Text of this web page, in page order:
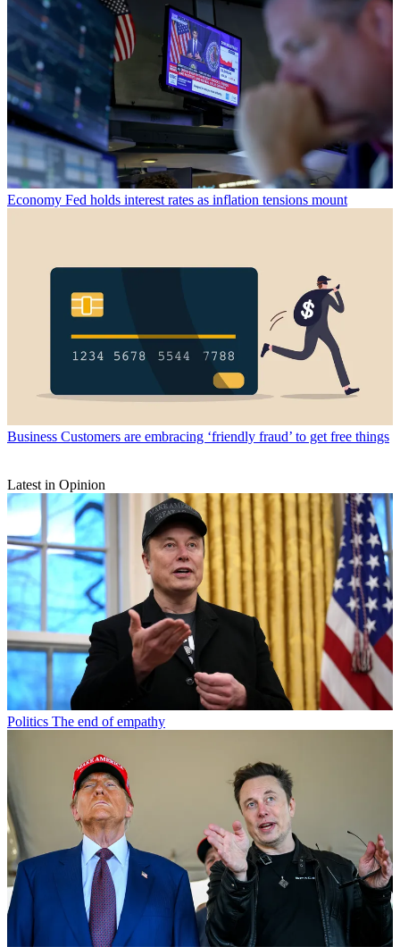
Economy Fed holds interest rates as inflation tensions mount
Business Customers are embracing ‘friendly fraud’ to get free things
Latest in Opinion
Politics The end of empathy